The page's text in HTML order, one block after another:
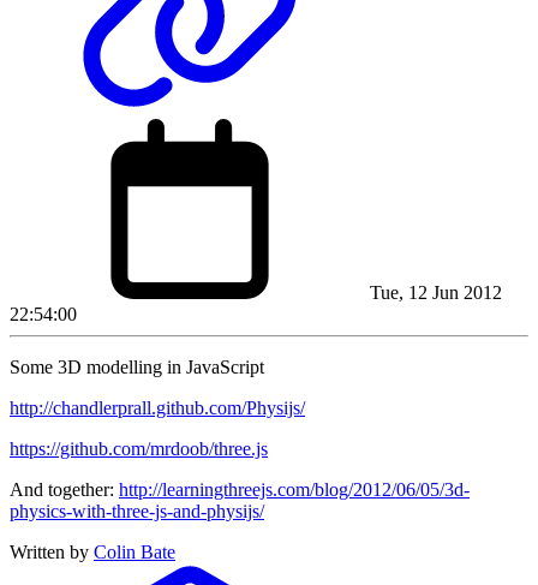
Tue, 12 Jun 2012
22:54:00
Some 3D modelling in JavaScript
http://chandlerprall.github.com/Physijs/
https://github.com/mrdoob/three.js
And together: http://learningthreejs.com/blog/2012/06/05/3d-
physics-with-three-js-and-physijs/
Written by Colin Bate